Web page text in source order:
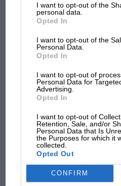
third parties.
I want to opt-out of the
personal data.
Opted In
I want to opt-out of the
Personal Data.
Opted In
I want to opt-out of
Personal Data for
Advertising.
Opted In
I want to opt-out of
Retention, Sale, and/or
Personal Data that Is
the Purposes for which it
collected.
Opted Out
CONFIRM
Honda ‘spaghetti’ exhaust pipes
F1 SHOW
Podcast: Norris's dig
champ has no
struggles
and